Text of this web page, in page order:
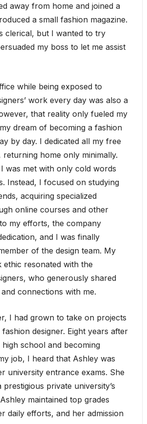
away from home and joined a
a small fashion magazine.
clerical, but I wanted to try
my boss to let me assist
while being exposed to
work every day was also a
that reality only fueled my
dream of becoming a fashion
by day. I dedicated all my free
returning home only minimally.
was met with only cold words
Instead, I focused on studying
acquiring specialized
online courses and other
my efforts, the company
and I was finally
of the design team. My
ethic resonated with the
who generously shared
connections with me.
I had grown to take on projects
designer. Eight years after
school and becoming
job, I heard that Ashley was
university entrance exams. She
private university’s
maintained top grades
daily efforts, and her admission